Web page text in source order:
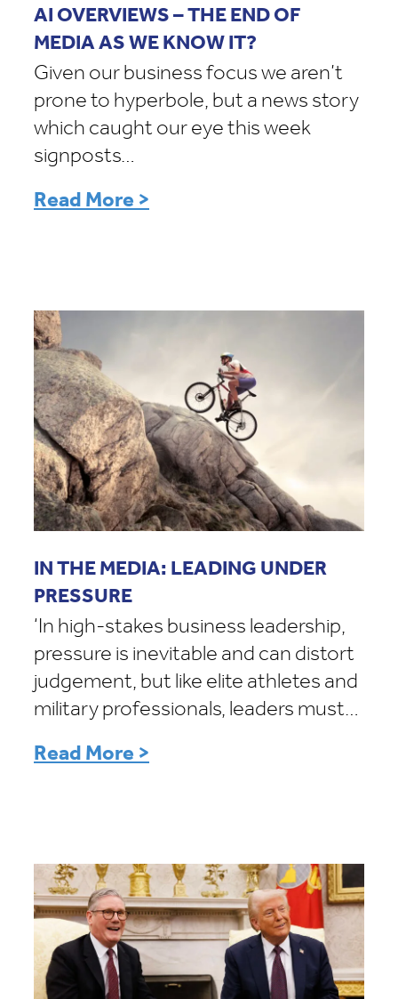
AI OVERVIEWS – THE END OF
MEDIA AS WE KNOW IT?
Given our business focus we aren’t
prone to hyperbole, but a news story
which caught our eye this week
signposts…
Read More >
IN THE MEDIA: LEADING UNDER
PRESSURE
‘In high-stakes business leadership,
pressure is inevitable and can distort
judgement, but like elite athletes and
military professionals, leaders must…
Read More >